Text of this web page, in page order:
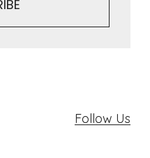
Follow Us